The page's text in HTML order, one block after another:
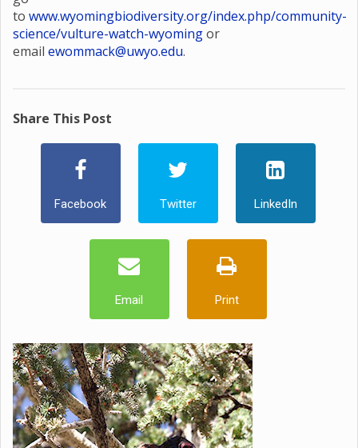
to www.wyomingbiodiversity.org/index.php/community-
science/vulture-watch-wyomingor
email ewommack@uwyo.edu.
Share This Post
Facebook Twitter LinkedIn
Email Print